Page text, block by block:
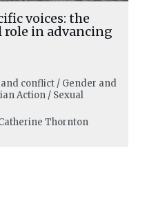
voices: the
role in advancing
and conflict / Gender and
Action / Sexual
Thornton